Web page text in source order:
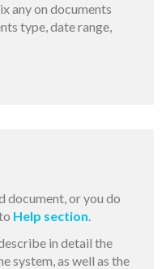
any on documents
type, date range,
document, or you do
Help section.
in detail the
system, as well as the